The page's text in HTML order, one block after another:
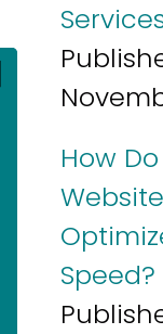
How
Speed?